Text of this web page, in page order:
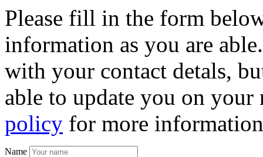
Please fill in the form
information as you are
with your contact detals,
able to update you on
policy for more
Name